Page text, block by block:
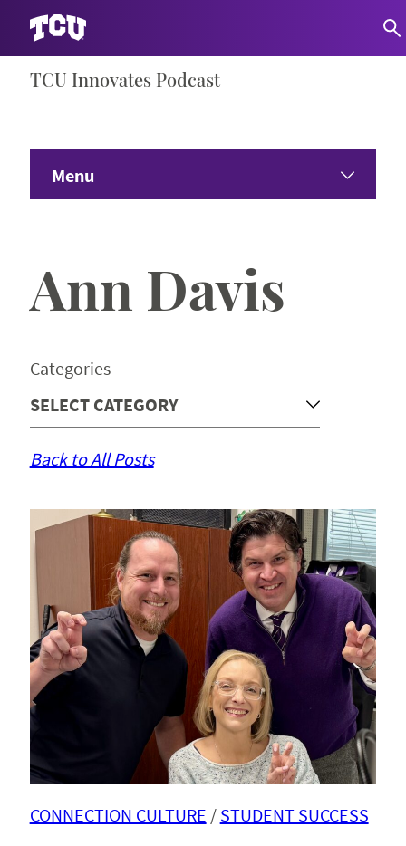
TCU Innovates Podcast
Menu
About
Ann Davis
Categories
Back to All Posts
CONNECTION CULTURE / STUDENT SUCCESS